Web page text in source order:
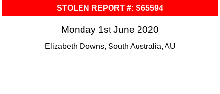
STOLEN REPORT #: S65594
Monday 1st June 2020
Elizabeth Downs, South Australia, AU